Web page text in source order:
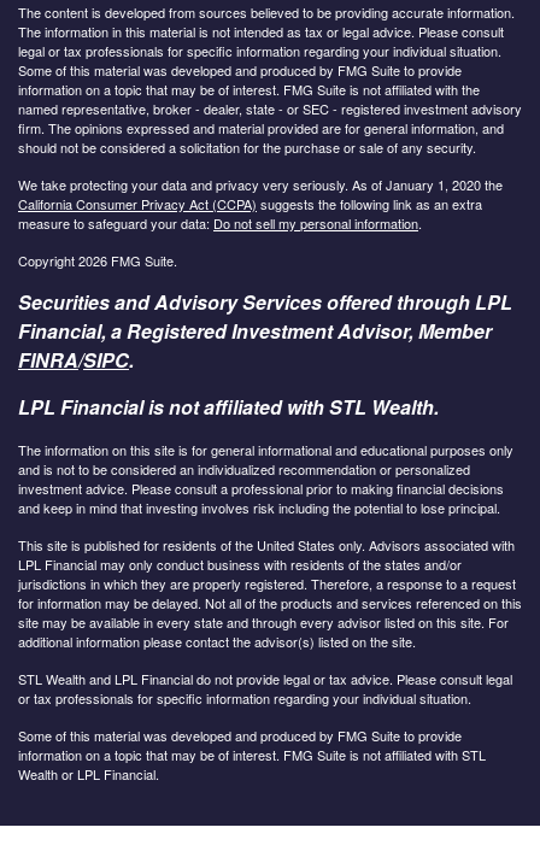
The content is developed from sources believed to be providing accurate information.
The information in this material is not intended as tax or legal advice. Please consult
legal or tax professionals for specific information regarding your individual situation.
Some of this material was developed and produced by FMG Suite to provide
information on a topic that may be of interest. FMG Suite is not affiliated with the
named representative, broker - dealer, state - or SEC - registered investment advisory
firm. The opinions expressed and material provided are for general information, and
should not be considered a solicitation for the purchase or sale of any security.
We take protecting your data and privacy very seriously. As of January 1, 2020 the
California Consumer Privacy Act (CCPA) suggests the following link as an extra
measure to safeguard your data: Do not sell my personal information.
Copyright 2026 FMG Suite.
Securities and Advisory Services offered through LPL
Financial, a Registered Investment Advisor, Member
FINRA/SIPC.
LPL Financial is not affiliated with STL Wealth.
The information on this site is for general informational and educational purposes only
and is not to be considered an individualized recommendation or personalized
investment advice. Please consult a professional prior to making financial decisions
and keep in mind that investing involves risk including the potential to lose principal.
This site is published for residents of the United States only. Advisors associated with
LPL Financial may only conduct business with residents of the states and/or
jurisdictions in which they are properly registered. Therefore, a response to a request
for information may be delayed. Not all of the products and services referenced on this
site may be available in every state and through every advisor listed on this site. For
additional information please contact the advisor(s) listed on the site.
STL Wealth and LPL Financial do not provide legal or tax advice. Please consult legal
or tax professionals for specific information regarding your individual situation.
Some of this material was developed and produced by FMG Suite to provide
information on a topic that may be of interest. FMG Suite is not affiliated with STL
Wealth or LPL Financial.